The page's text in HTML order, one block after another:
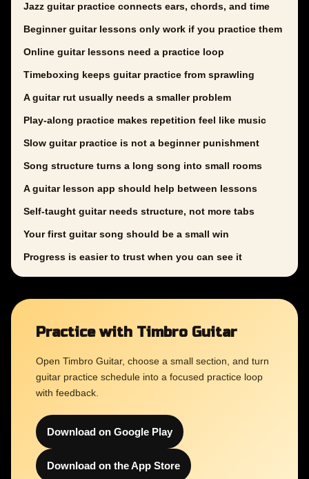
Jazz guitar practice connects ears, chords, and time
Beginner guitar lessons only work if you practice them
Online guitar lessons need a practice loop
Timeboxing keeps guitar practice from sprawling
A guitar rut usually needs a smaller problem
Play-along practice makes repetition feel like music
Slow guitar practice is not a beginner punishment
Song structure turns a long song into small rooms
A guitar lesson app should help between lessons
Self-taught guitar needs structure, not more tabs
Your first guitar song should be a small win
Progress is easier to trust when you can see it
Practice with Timbro Guitar
Open Timbro Guitar, choose a small section, and turn
guitar practice schedule into a focused practice loop
with feedback.
Download on Google Play
Download on the App Store